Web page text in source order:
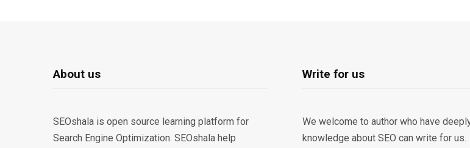
About us
SEOshala is open source learning platform for
Search Engine Optimization. SEOshala help
Write for us
We welcome to author who have
knowledge about SEO can write for us.